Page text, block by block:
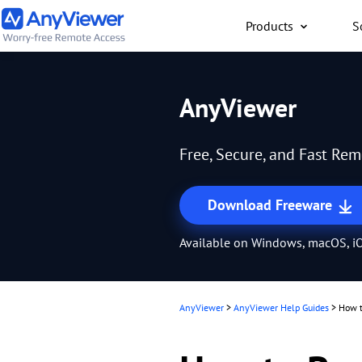
Products
anywhere for free
AnyViewer
Free, Secure, and Fast
Download Freeware
Available on Windows, macOS,
AnyViewer > AnyViewer Help Guides > How